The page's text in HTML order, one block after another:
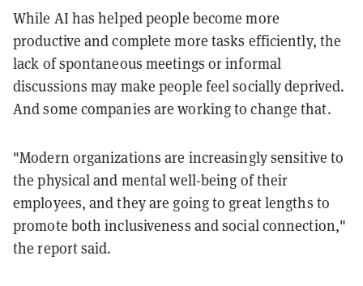
While AI has helped people become more
productive and complete more tasks efficiently, the
lack of spontaneous meetings or informal
discussions may make people feel socially deprived.
And some companies are working to change that.
"Modern organizations are increasingly sensitive to
the physical and mental well-being of their
employees, and they are going to great lengths to
promote both inclusiveness and social connection,"
the report said.